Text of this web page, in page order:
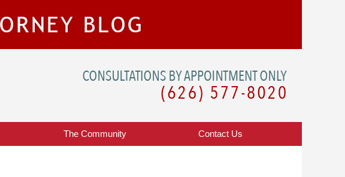
The Community Contact Us